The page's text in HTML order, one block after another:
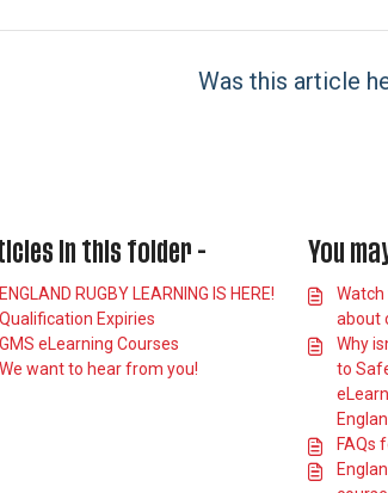
Was this article
in this folder -
ENGLAND RUGBY LEARNING IS HERE!
Qualification Expiries
GMS eLearning Courses
We want to hear from you!
You
about
Why
to
FAQs